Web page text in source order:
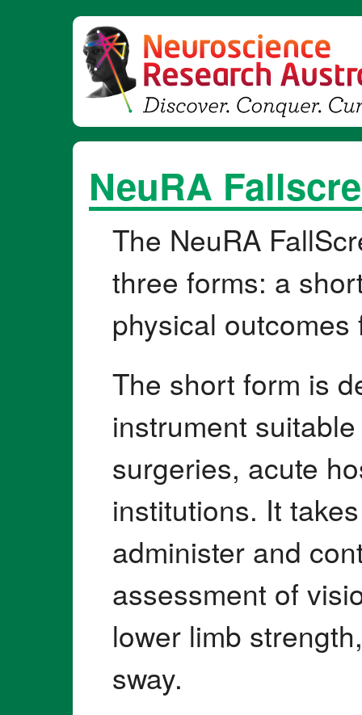
NeuRA
The NeuRA
three forms: a
physical outcomes
The short form is
instrument
surgeries, acute
institutions. It
administer and
assessment of
lower limb
sway.